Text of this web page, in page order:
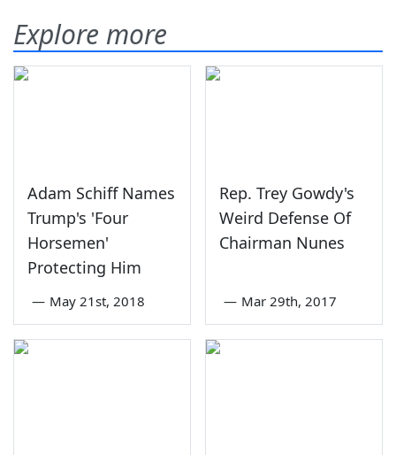
Explore more
Adam Schiff Names
Trump's 'Four
Horsemen'
Protecting Him
— May 21st, 2018
Rep. Trey Gowdy's
Weird Defense Of
Chairman Nunes
— Mar 29th, 2017